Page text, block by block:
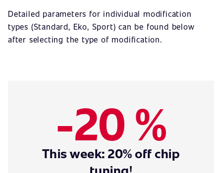
Detailed parameters for individual modification
types (Standard, Eko, Sport) can be found below
after selecting the type of modification.
-20 %
This week: 20% off chip